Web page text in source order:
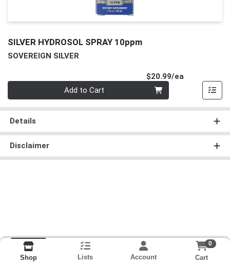
SILVER HYDROSOL SPRAY 10ppm
SOVEREIGN SILVER
$20.99/ea
Add to Cart
Details
Disclaimer
Shop Lists Account
0
Cart